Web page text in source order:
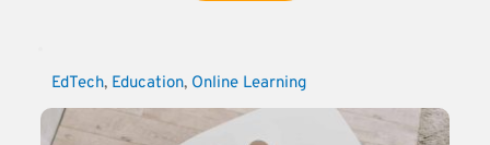
EdTech, Education, Online Learning